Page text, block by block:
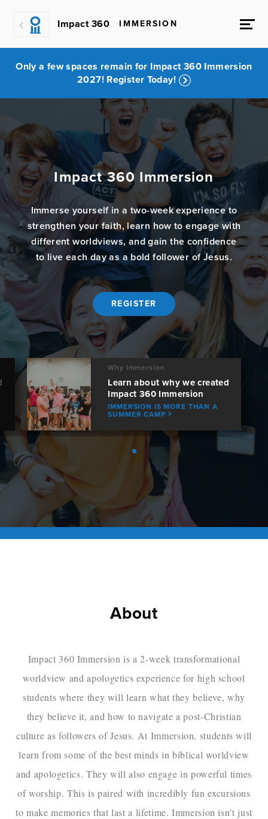
Impact 360 IMMERSION
Only a few spaces remain for Impact 360 Immersion
2027! Register Today!
Impact 360 Immersion
Immerse yourself in a two-week experience to
strengthen your faith, learn how to engage with
different worldviews, and gain the confidence
to live each day as a bold follower of Jesus.
REGISTER
Why Immersion
Learn about why we created
Impact 360 Immersion
IMMERSION IS MORE THAN A
SUMMER CAMP
About
Impact 360 Immersion is a 2-week transformational
worldview and apologetics experience for high school
students where they will learn what they believe, why
they believe it, and how to navigate a post-Christian
culture as followers of Jesus. At Immersion, students will
learn from some of the best minds in biblical worldview
and apologetics. They will also engage in powerful times
of worship. This is paired with incredibly fun excursions
to make memories that last a lifetime. Immersion isn't just